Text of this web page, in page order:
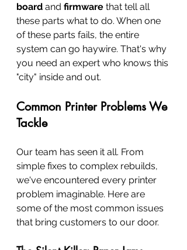
board and firmware that tell all
these parts what to do. When one
of these parts fails, the entire
system can go haywire. That's why
you need an expert who knows this
"city" inside and out.
Common Printer Problems We
Tackle
Our team has seen it all. From
simple fixes to complex rebuilds,
we've encountered every printer
problem imaginable. Here are
some of the most common issues
that bring customers to our door.